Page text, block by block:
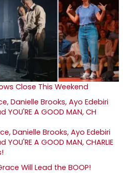
Close This Weekend
Danielle Brooks, Ayo Edebiri
A GOOD MAN, CHARLIE